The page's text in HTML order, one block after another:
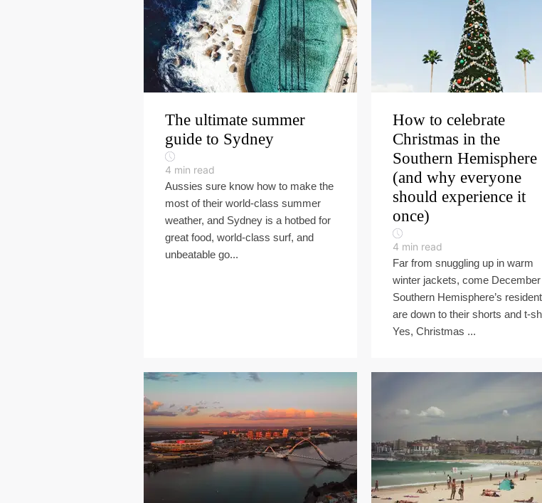
The ultimate summer
guide to Sydney
4 min read
Aussies sure know how to make the
most of their world-class summer
weather, and Sydney is a hotbed for
great food, world-class surf, and
unbeatable go...
How to celebrate
Christmas in the
Southern Hemisphere
(and why everyone
should experience it
once)
4 min read
Far from snuggling up in warm
winter jackets, come
Southern Hemisphere’s
are down to their shorts and t-
Yes, Christmas ...